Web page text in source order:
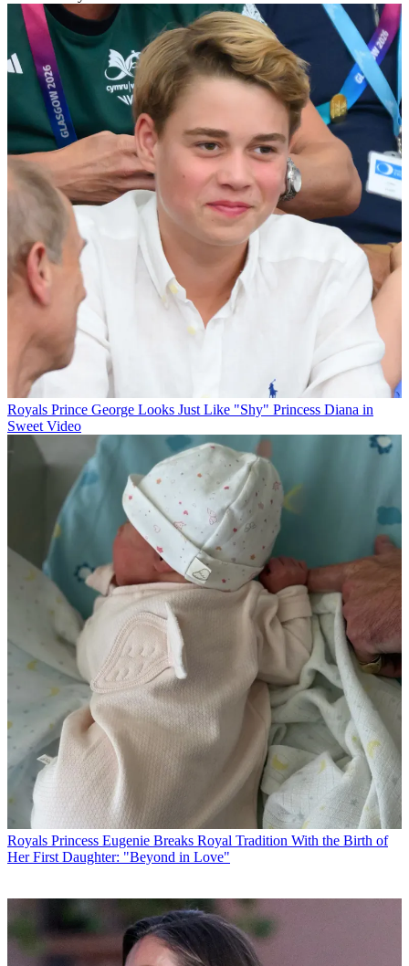
Royals Prince George Looks Just Like "Shy" Princess Diana in
Sweet Video
Royals Princess Eugenie Breaks Royal Tradition With the Birth of
Her First Daughter: "Beyond in Love"